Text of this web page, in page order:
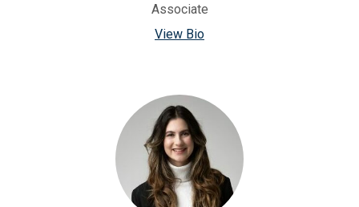
Associate
View Bio